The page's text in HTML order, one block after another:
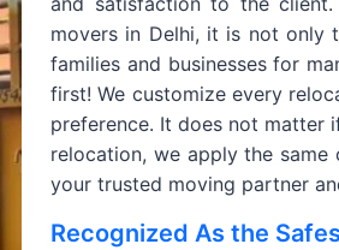
movers in Delhi, it is not only
families and businesses for
first! We customize every
preference. It does not matter
relocation, we apply the same
your trusted moving partner
Recognized As the